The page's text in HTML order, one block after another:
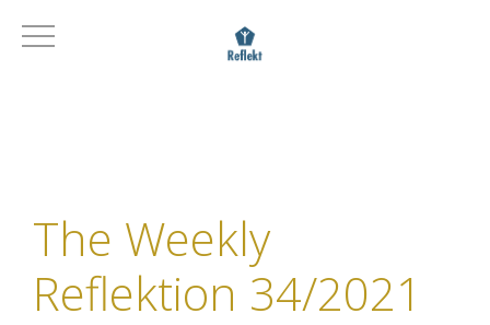
The Weekly
Reflektion 34/2021